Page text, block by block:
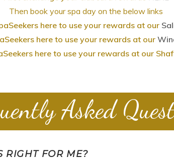
Then book your spa day on the below links
here to use your rewards at our
here to use your rewards at our
here to use your rewards at our
Asked
RIGHT FOR ME?